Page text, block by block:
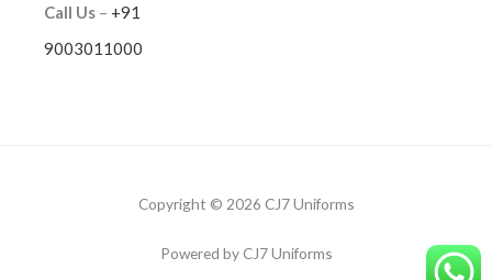
Call Us – +91
9003011000
Copyright © 2026 CJ7 Uniforms
Powered by CJ7 Uniforms